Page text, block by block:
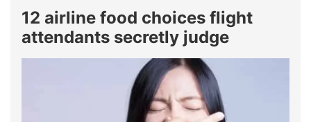
12 airline food choices flight
attendants secretly judge